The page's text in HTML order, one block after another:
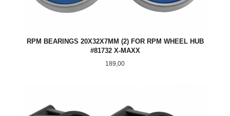
RPM BEARINGS 20X32X7MM (2) FOR RPM WHEEL HUB
#81732 X-MAXX
Pris
189,00